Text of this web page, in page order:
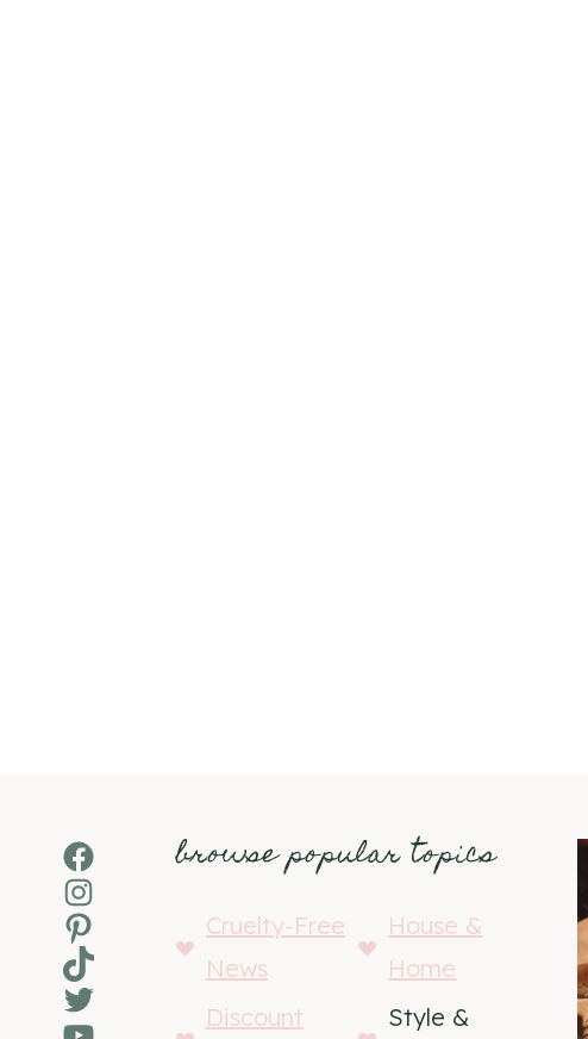
Facebook
Instagram
Pinterest
TikTok
Twitter
browse popular topics
Cruelty-Free
News
House &
Home
Discount
Style &